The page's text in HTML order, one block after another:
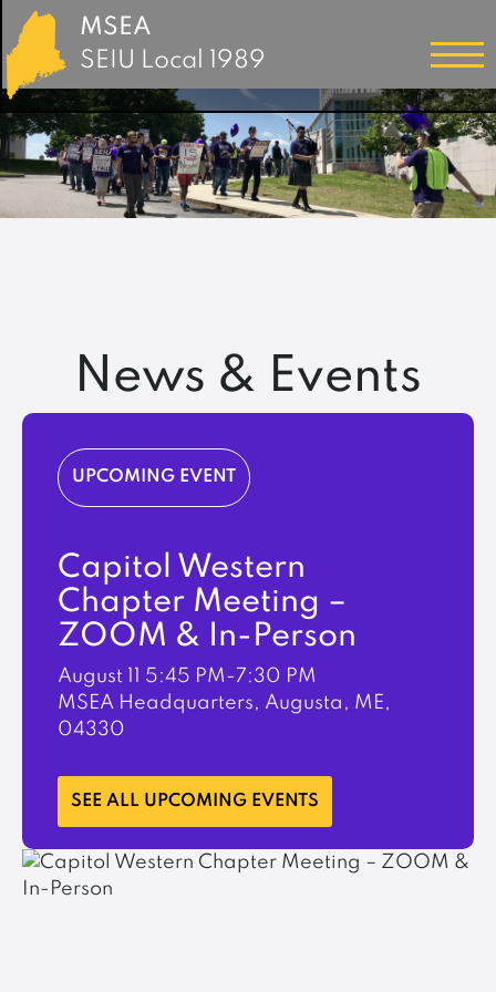
MSEA
SEIU Local 1989
News & Events
UPCOMING EVENT
Capitol Western
Chapter Meeting –
ZOOM & In-Person
August 11 5:45 PM-7:30 PM
MSEA Headquarters, Augusta, ME,
04330
LEARN MORE
SEE ALL UPCOMING EVENTS